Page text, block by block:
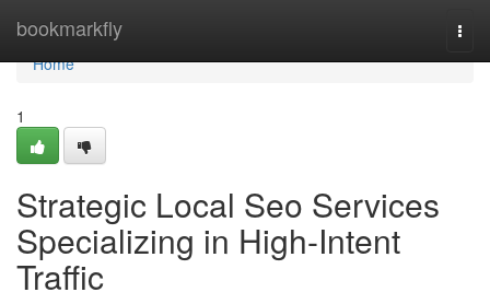
bookmarkfly
Home
Home
1
Strategic Local Seo Services
Specializing in High-Intent
Traffic